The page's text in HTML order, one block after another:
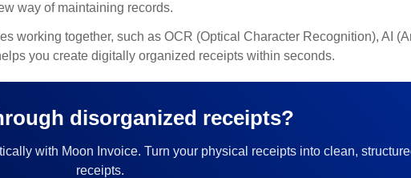
way of maintaining records.
working together, such as OCR (Optical Character Recognition), AI
you create digitally organized receipts within seconds.
disorganized receipts?
with Moon Invoice. Turn your physical receipts into clean,
receipts.